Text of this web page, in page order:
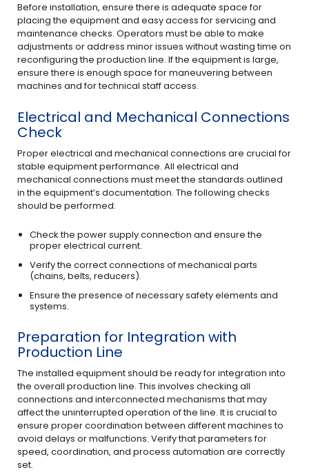
Before installation, ensure there is adequate space for
placing the equipment and easy access for servicing and
maintenance checks. Operators must be able to make
adjustments or address minor issues without wasting time on
reconfiguring the production line. If the equipment is large,
ensure there is enough space for maneuvering between
machines and for technical staff access.
Electrical and Mechanical Connections
Check
Proper electrical and mechanical connections are crucial for
stable equipment performance. All electrical and
mechanical connections must meet the standards outlined
in the equipment’s documentation. The following checks
should be performed:
Check the power supply connection and ensure the
proper electrical current.
Verify the correct connections of mechanical parts
(chains, belts, reducers).
Ensure the presence of necessary safety elements and
systems.
Preparation for Integration with
Production Line
The installed equipment should be ready for integration into
the overall production line. This involves checking all
connections and interconnected mechanisms that may
affect the uninterrupted operation of the line. It is crucial to
ensure proper coordination between different machines to
avoid delays or malfunctions. Verify that parameters for
speed, coordination, and process automation are correctly
set.